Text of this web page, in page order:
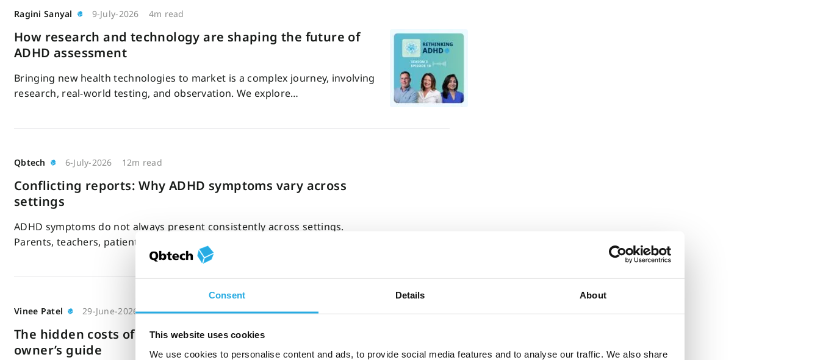
Consent Details About
This website uses cookies
We use cookies to personalise content and ads, to provide social media features and to analyse our traffic. We also share
Ragini Sanyal 9-July-2026 4m read
How research and technology are shaping the future of
ADHD assessment
Bringing new health technologies to market is a complex journey, involving
research, real-world testing, and observation. We explore…
Qbtech 6-July-2026 12m read
Conflicting reports: Why ADHD symptoms vary across
settings
ADHD symptoms do not always present consistently across settings.
Parents, teachers, patients, and clinicians may report very different…
Vinee Patel 29-June-2026 4m read
The hidden costs of delayed ADHD diagnosis: A clinic
owner’s guide